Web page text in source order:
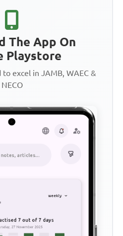
The App On
Playstore
excel in JAMB, WAEC &
NECO